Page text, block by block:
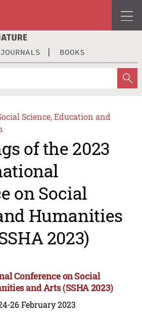
JOURNALS BOOKS
Science, Education and
of the 2023
on Social
Humanities
2023)
Conference on Social
and Arts (SSHA 2023)
26 February 2023